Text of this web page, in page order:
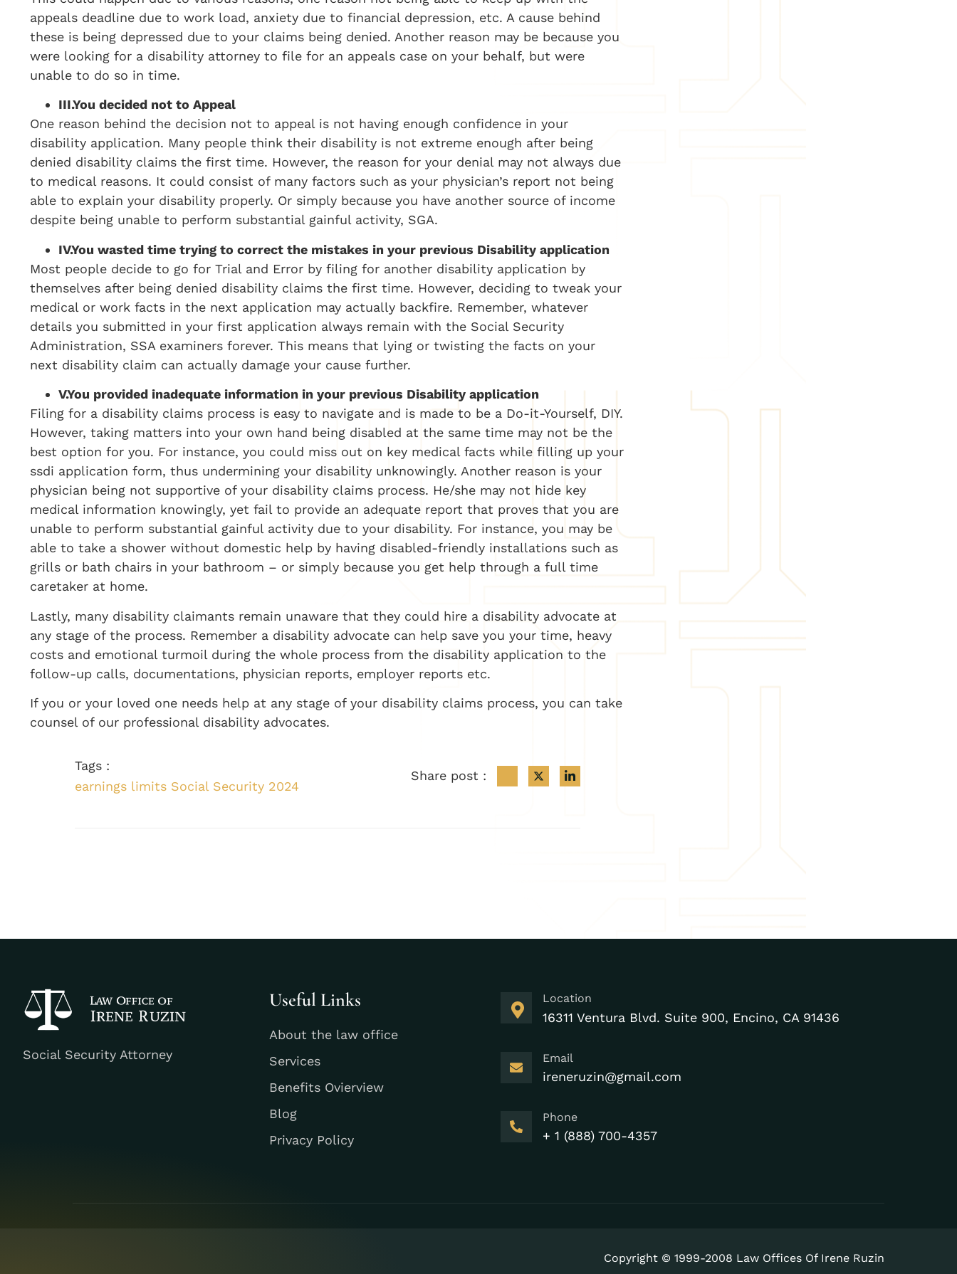
appeals deadline due to work load, anxiety due to financial depression, etc. A cause behind
these is being depressed due to your claims being denied. Another reason may be because you
were looking for a disability attorney to file for an appeals case on your behalf, but were
unable to do so in time.
III.You decided not to Appeal
One reason behind the decision not to appeal is not having enough confidence in your
disability application. Many people think their disability is not extreme enough after being
denied disability claims the first time. However, the reason for your denial may not always due
to medical reasons. It could consist of many factors such as your physician’s report not being
able to explain your disability properly. Or simply because you have another source of income
despite being unable to perform substantial gainful activity, SGA.
IV.You wasted time trying to correct the mistakes in your previous Disability application
Most people decide to go for Trial and Error by filing for another disability application by
themselves after being denied disability claims the first time. However, deciding to tweak your
medical or work facts in the next application may actually backfire. Remember, whatever
details you submitted in your first application always remain with the Social Security
Administration, SSA examiners forever. This means that lying or twisting the facts on your
next disability claim can actually damage your cause further.
V.You provided inadequate information in your previous Disability application
Filing for a disability claims process is easy to navigate and is made to be a Do-it-Yourself, DIY.
However, taking matters into your own hand being disabled at the same time may not be the
best option for you. For instance, you could miss out on key medical facts while filling up your
ssdi application form, thus undermining your disability unknowingly. Another reason is your
physician being not supportive of your disability claims process. He/she may not hide key
medical information knowingly, yet fail to provide an adequate report that proves that you are
unable to perform substantial gainful activity due to your disability. For instance, you may be
able to take a shower without domestic help by having disabled-friendly installations such as
grills or bath chairs in your bathroom – or simply because you get help through a full time
caretaker at home.
Lastly, many disability claimants remain unaware that they could hire a disability advocate at
any stage of the process. Remember a disability advocate can help save you your time, heavy
costs and emotional turmoil during the whole process from the disability application to the
follow-up calls, documentations, physician reports, employer reports etc.
If you or your loved one needs help at any stage of your disability claims process, you can take
counsel of our professional disability advocates.
Tags :
earnings limits Social Security 2024
Share post :
Social Security Attorney
Useful Links
About the law office
Services
Benefits Ovierview
Blog
Privacy Policy
Location
16311 Ventura Blvd. Suite 900, Encino, CA 91436
Email
ireneruzin@gmail.com
Phone
+ 1 (888) 700-4357
Copyright © 1999-2008 Law Offices Of Irene Ruzin